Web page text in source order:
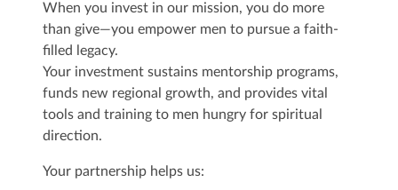
When you invest in our mission, you do more
than give—you empower men to pursue a faith-
filled legacy.
Your investment sustains mentorship programs,
funds new regional growth, and provides vital
tools and training to men hungry for spiritual
direction.
Your partnership helps us: